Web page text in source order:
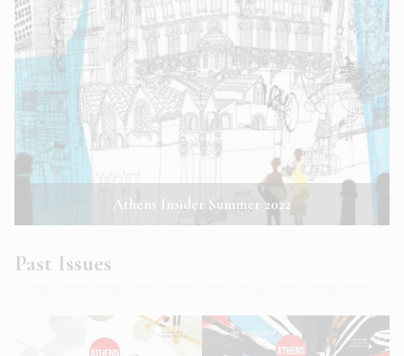
Athens Insider Summer 2022
Past Issues